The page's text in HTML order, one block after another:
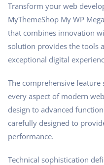
Transform your web
MyThemeShop My WP
that combines innovation
solution provides the tools
exceptional digital
The comprehensive
every aspect of modern
design to advanced
carefully designed to
performance.
Technical sophistication